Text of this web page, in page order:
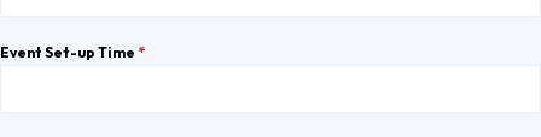
Event Set-up Time *